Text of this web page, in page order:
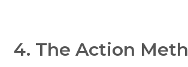
4. The Action